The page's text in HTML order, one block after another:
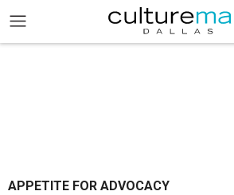
APPETITE FOR ADVOCACY